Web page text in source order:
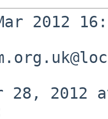
2012
28, 2012